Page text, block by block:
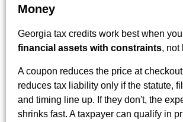
Money
Georgia tax credits work best when
financial assets with constraints, not
A coupon reduces the price at
reduces tax liability only if the statute,
and timing line up. If they don't, the
shrinks fast. A taxpayer can qualify in